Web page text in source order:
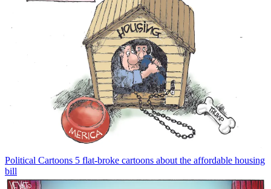
Political Cartoons 5 flat-broke cartoons about the affordable housing
bill